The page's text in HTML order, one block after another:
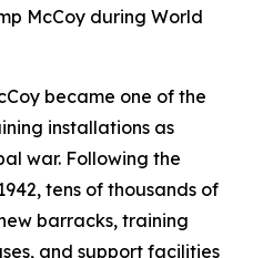
McCoy during World
became one of the
installations as
war. Following the
tens of thousands of
barracks, training
and support facilities